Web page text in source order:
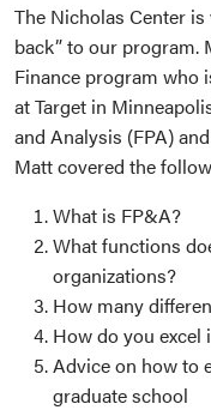
The Nicholas Center
back” to our program.
Finance program who
at Target in
and Analysis (FPA)
Matt covered the
What is FP&A?
What functions
organizations?
How many
How do you excel
Advice on how to
graduate school